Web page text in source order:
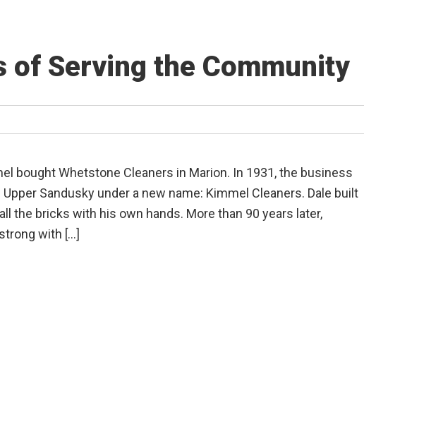
of Serving the Community
bought Whetstone Cleaners in Marion. In 1931, the business
Sandusky under a new name: Kimmel Cleaners. Dale built
the bricks with his own hands. More than 90 years later,
with […]